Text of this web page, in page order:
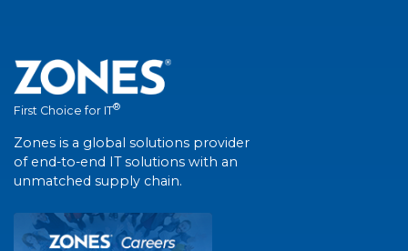
First Choice for IT®
Zones is a global solutions provider
of end-to-end IT solutions with an
unmatched supply chain.